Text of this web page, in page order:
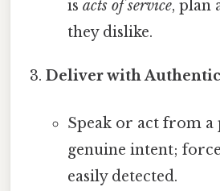
is acts of service, plan
they dislike.
Deliver with
Speak or act from a
genuine intent;
easily detected.